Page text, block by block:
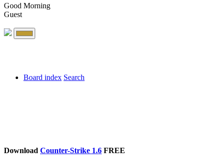
Good Morning
Guest
Board index Search
Download Counter-Strike 1.6 FREE